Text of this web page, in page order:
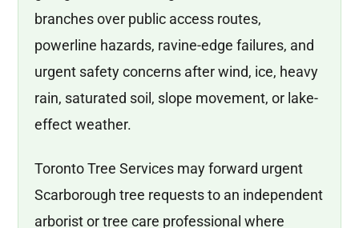
branches over public access routes,
powerline hazards, ravine-edge failures, and
urgent safety concerns after wind, ice, heavy
rain, saturated soil, slope movement, or lake-
effect weather.
Toronto Tree Services may forward urgent
Scarborough tree requests to an independent
arborist or tree care professional where